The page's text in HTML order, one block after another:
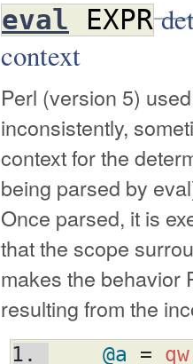
eval EXPR
context
Perl (version 5)
inconsistently,
context for the
being parsed by
Once parsed, it is
that the scope
makes the behavior
resulting from the
@a =